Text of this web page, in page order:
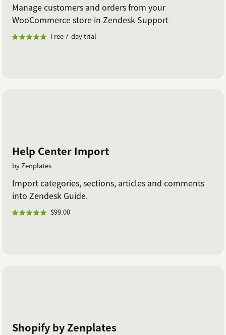
Manage customers and orders from your
WooCommerce store in Zendesk Support
Free 7-day trial
Help Center Import
by Zenplates
Import categories, sections, articles and comments
into Zendesk Guide.
$99.00
Shopify by Zenplates